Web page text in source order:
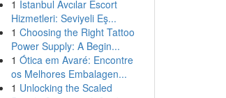
1 İstanbul Avcılar Escort
Hizmetleri: Seviyeli Eş...
1 Choosing the Right Tattoo
Power Supply: A Begin...
1 Ótica em Avaré: Encontre
os Melhores Embalagen...
1 Unlocking the Scaled